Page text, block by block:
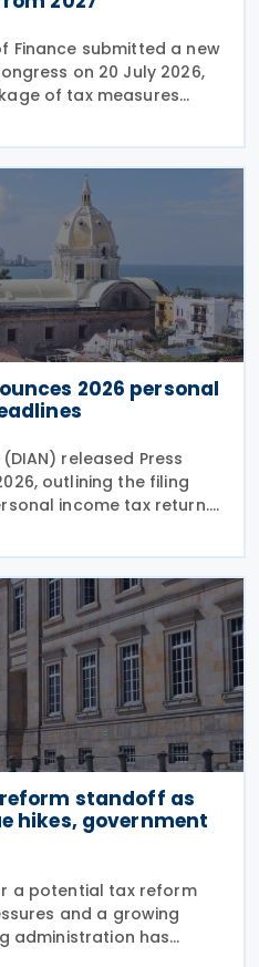
Finance submitted a new
on 20 July 2026,
of tax measures
finances. Although
Tax Reform Bill,
2026 personal
released Press
outlining the filing
income tax return.
12 August through 26
dates staggered
standoff as
hikes, government
a potential tax reform
and a growing
administration has
argue that broader